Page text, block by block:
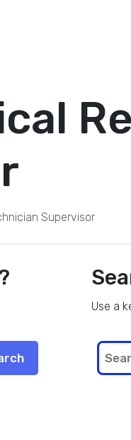
Supervisor
Use a